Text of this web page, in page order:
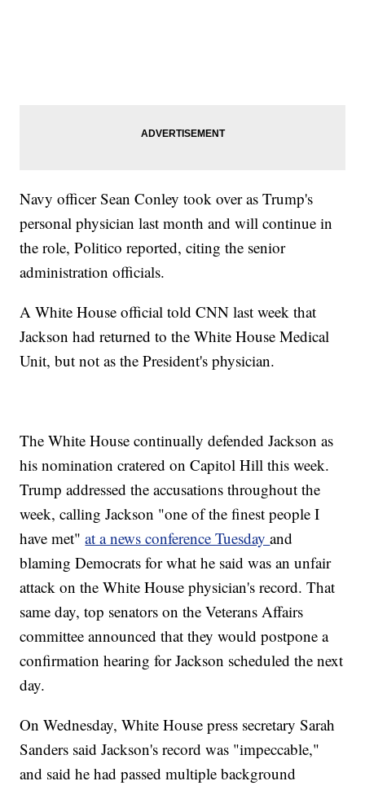
Navy officer Sean Conley took over as Trump's
personal physician last month and will continue in
the role, Politico reported, citing the senior
administration officials.
A White House official told CNN last week that
Jackson had returned to the White House Medical
Unit, but not as the President's physician.
The White House continually defended Jackson as
his nomination cratered on Capitol Hill this week.
Trump addressed the accusations throughout the
week, calling Jackson "one of the finest people I
have met"at a news conference Tuesdayand
blaming Democrats for what he said was an unfair
attack on the White House physician's record. That
same day, top senators on the Veterans Affairs
committee announced that they would postpone a
confirmation hearing for Jackson scheduled the next
day.
On Wednesday, White House press secretary Sarah
Sanders said Jackson's record was "impeccable,"
and said he had passed multiple background